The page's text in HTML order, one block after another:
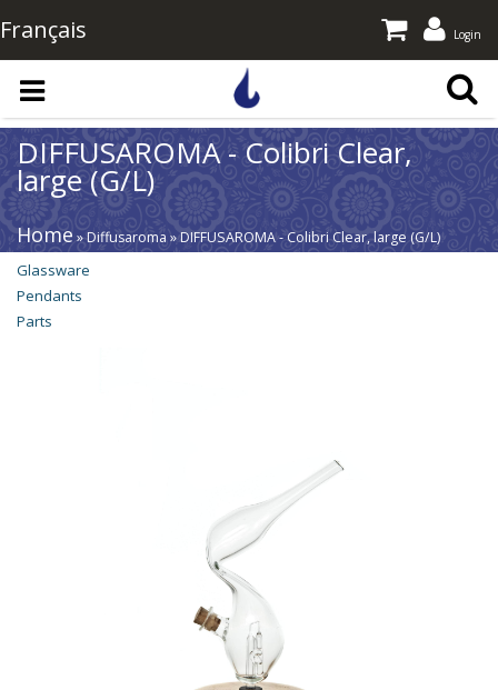
Skip to main content
Français Login
DIFFUSAROMA - Colibri Clear,
large (G/L)
Home » Diffusaroma » DIFFUSAROMA - Colibri Clear, large (G/L)
Glassware
Pendants
Parts